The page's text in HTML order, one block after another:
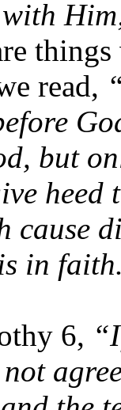
read,
but
heed
cause
in
6,